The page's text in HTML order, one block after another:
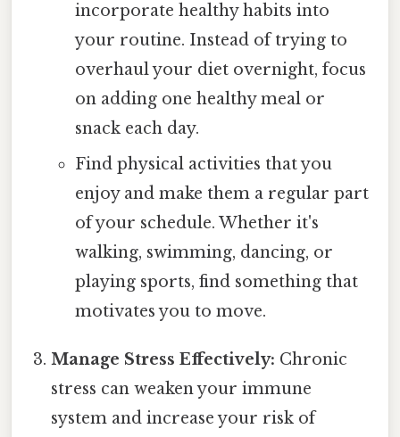
incorporate healthy habits into
your routine. Instead of trying to
overhaul your diet overnight, focus
on adding one healthy meal or
snack each day.
Find physical activities that you
enjoy and make them a regular part
of your schedule. Whether it's
walking, swimming, dancing, or
playing sports, find something that
motivates you to move.
Manage Stress Effectively: Chronic
stress can weaken your immune
system and increase your risk of